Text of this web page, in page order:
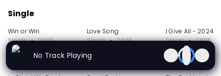
Single
Win or Win
Single
2025
Love Song
Single
2025
I Give All - 2024
Single
2025
No Track Playing